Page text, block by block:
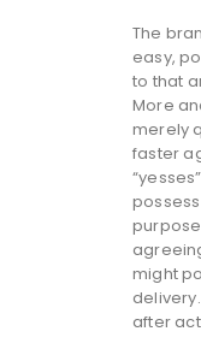
The
easy,
to that
More
merely
faster
might
after